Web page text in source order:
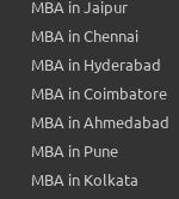
MBA in Jaipur
MBA in Chennai
MBA in Hyderabad
MBA in Coimbatore
MBA in Ahmedabad
MBA in Pune
MBA in Kolkata